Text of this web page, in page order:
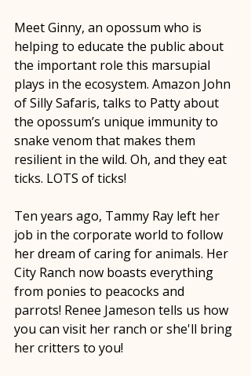
Meet Ginny, an opossum who is
helping to educate the public about
the important role this marsupial
plays in the ecosystem. Amazon John
of Silly Safaris, talks to Patty about
the opossum’s unique immunity to
snake venom that makes them
resilient in the wild. Oh, and they eat
ticks. LOTS of ticks!
Ten years ago, Tammy Ray left her
job in the corporate world to follow
her dream of caring for animals. Her
City Ranch now boasts everything
from ponies to peacocks and
parrots! Renee Jameson tells us how
you can visit her ranch or she'll bring
her critters to you!